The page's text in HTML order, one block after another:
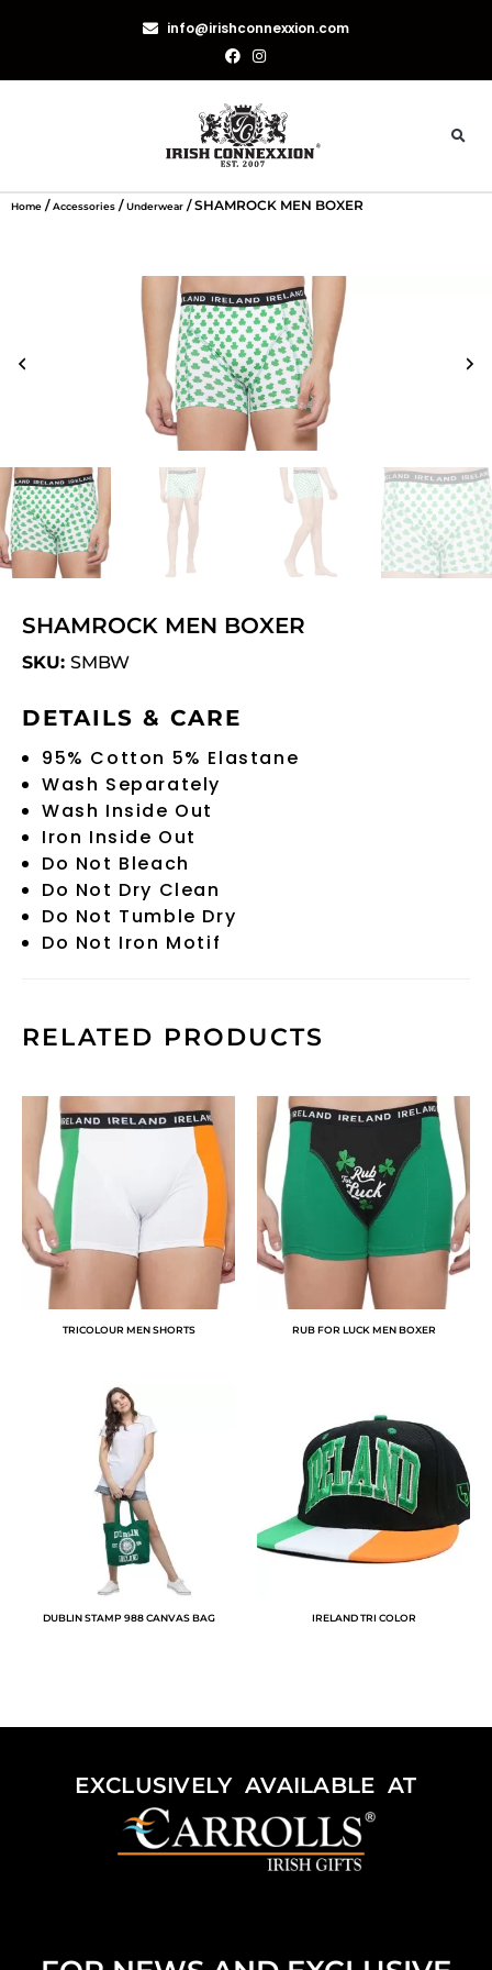
info@irishconnexxion.com
Home /Accessories /Underwear / SHAMROCK MEN BOXER
SHAMROCK MEN BOXER
SKU: SMBW
DETAILS & CARE
95% Cotton 5% Elastane
Wash Separately
Wash Inside Out
Iron Inside Out
Do Not Bleach
Do Not Dry Clean
Do Not Tumble Dry
Do Not Iron Motif
RELATED PRODUCTS
TRICOLOUR MEN SHORTS RUB FOR LUCK MEN BOXER
DUBLIN STAMP 988 CANVAS BAG IRELAND TRI COLOR
EXCLUSIVELY AVAILABLE AT